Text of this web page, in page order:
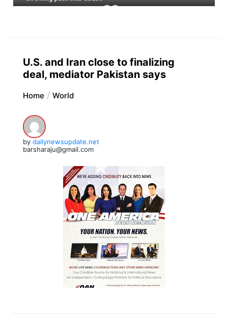
U.S. and Iran close to finalizing
deal, mediator Pakistan says
Home World
by dailynewsupdate.net
barsharaju@gmail.com